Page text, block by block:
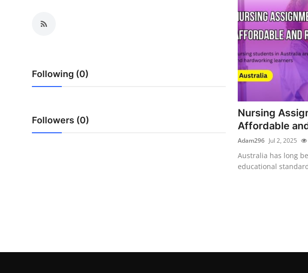
Advertise with US
Crypto
Following (0)
Followers (0)
Nursing
Affordable
Adam296 Jul 2, 2025
Australia has long
educational